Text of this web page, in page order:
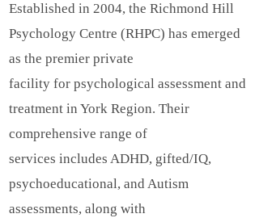
Established in 2004, the Richmond Hill
Psychology Centre (RHPC) has emerged
as the premier private
facility for psychological assessment and
treatment in York Region. Their
comprehensive range of
services includes ADHD, gifted/IQ,
psychoeducational, and Autism
assessments, along with